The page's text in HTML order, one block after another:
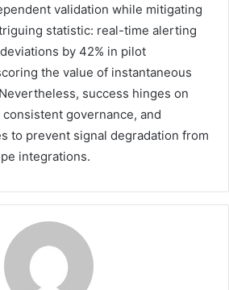
validation while mitigating
statistic: real-time alerting
by 42% in pilot
the value of instantaneous
success hinges on
governance, and
to prevent signal degradation from
integrations.